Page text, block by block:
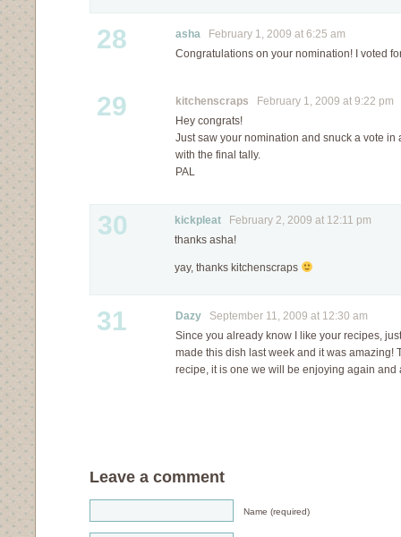
28 asha February 1, 2009 at 6:25 am
Congratulations on your nomination! I voted
29 kitchenscraps February 1, 2009 at 9:22 pm
Hey congrats!
Just saw your nomination and snuck a vote in
with the final tally.
PAL
30 kickpleat February 2, 2009 at 12:11 pm
thanks asha!
yay, thanks kitchenscraps
31 Dazy September 11, 2009 at 12:30 am
Since you already know I like your recipes,
made this dish last week and it was amazing!
recipe, it is one we will be enjoying again and
Leave a comment
Name (required)